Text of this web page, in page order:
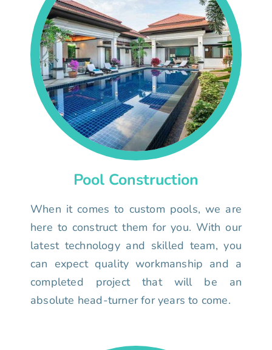
Pool Construction
When it comes to custom pools, we are
here to construct them for you. With our
latest technology and skilled team, you
can expect quality workmanship and a
completed project that will be an
absolute head-turner for years to come.